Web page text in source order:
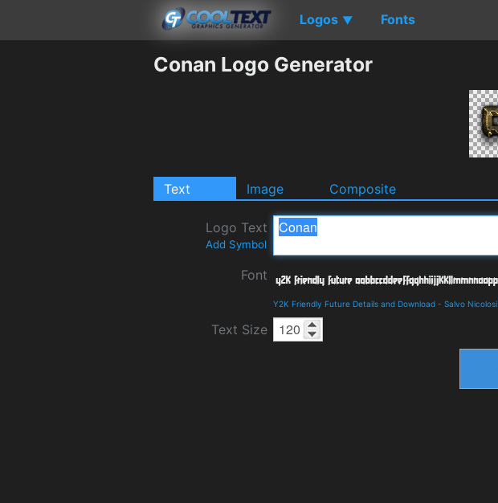
Logos ▼ Fonts
Conan Logo Generator
Text Image Composite
Logo Text
Add Symbol
Font
Y2K Friendly Future Details and Download - Salvo Nicolosi
Text Size